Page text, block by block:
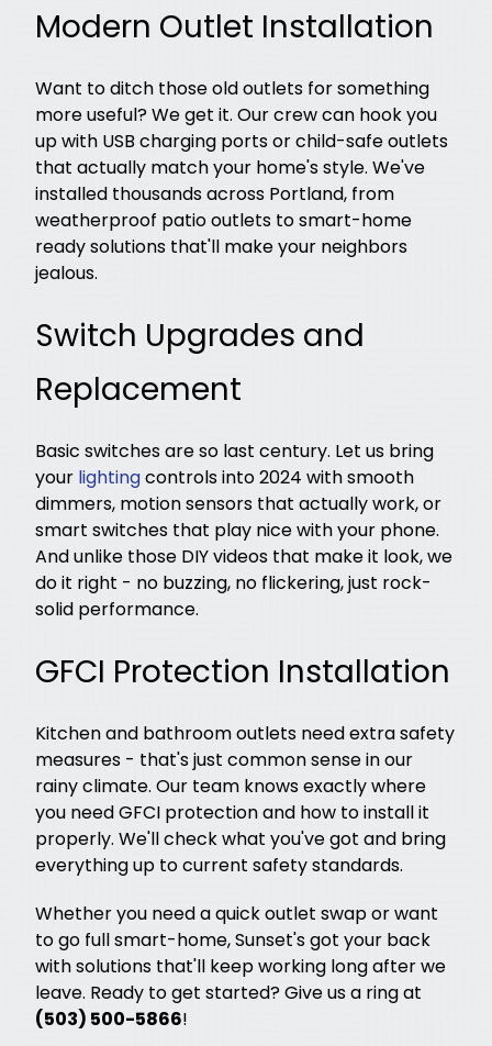
Modern Outlet Installation
Want to ditch those old outlets for something
more useful? We get it. Our crew can hook you
up with USB charging ports or child-safe outlets
that actually match your home's style. We've
installed thousands across Portland, from
weatherproof patio outlets to smart-home
ready solutions that'll make your neighbors
jealous.
Switch Upgrades and
Replacement
Basic switches are so last century. Let us bring
your lightingcontrols into 2024 with smooth
dimmers, motion sensors that actually work, or
smart switches that play nice with your phone.
And unlike those DIY videos that make it look, we
do it right - no buzzing, no flickering, just rock-
solid performance.
GFCI Protection Installation
Kitchen and bathroom outlets need extra safety
measures - that's just common sense in our
rainy climate. Our team knows exactly where
you need GFCI protection and how to install it
properly. We'll check what you've got and bring
everything up to current safety standards.
Whether you need a quick outlet swap or want
to go full smart-home, Sunset's got your back
with solutions that'll keep working long after we
leave. Ready to get started? Give us a ring at
(503) 500-5866!